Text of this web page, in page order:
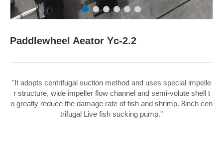
Paddlewheel Aeator Yc-2.2
"It adopts centrifugal suction method and uses special impelle
r structure, wide impeller flow channel and semi-volute shell t
o greatly reduce the damage rate of fish and shrimp. 8inch cen
trifugal Live fish sucking pump."